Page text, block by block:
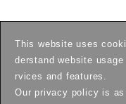
This website uses
derstand website
rvices and features.
Our privacy policy is